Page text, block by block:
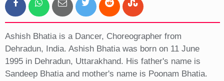
Ashish Bhatia is a Dancer, Choreographer from
Dehradun, India. Ashish Bhatia was born on 11 June
1995 in Dehradun, Uttarakhand. His father's name is
Sandeep Bhatia and mother's name is Poonam Bhatia.